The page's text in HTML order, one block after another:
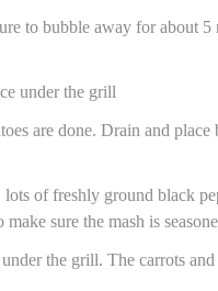
to bubble away for about 5
under the grill
are done. Drain and
of freshly ground black
sure the mash is
the grill. The carrots